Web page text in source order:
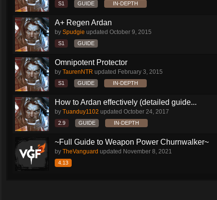
S1 GUIDE IN-DEPTH
A+ Regen Ardan
by Spudgie updated October 9, 2015
S1 GUIDE
Omnipotent Protector
by TaurenNTR updated February 3, 2015
S1 GUIDE IN-DEPTH
How to Ardan effectively (detailed guide...
by Tuanduy1102 updated October 24, 2017
2.9 GUIDE IN-DEPTH
~Full Guide to Weapon Power Churnwalker~
by TheVanguard updated November 8, 2021
4.13